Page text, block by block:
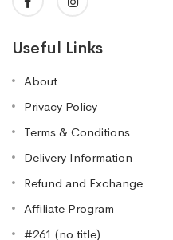
Useful Links
About
Privacy Policy
Terms & Conditions
Delivery Information
Refund and Exchange
Affiliate Program
#261 (no title)